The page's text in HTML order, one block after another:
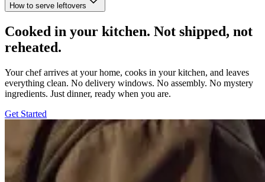
How to serve leftovers
Cooked in your kitchen. Not shipped, not
reheated.
Your chef arrives at your home, cooks in your kitchen, and leaves
everything clean. No delivery windows. No assembly. No mystery
ingredients. Just dinner, ready when you are.
Get Started